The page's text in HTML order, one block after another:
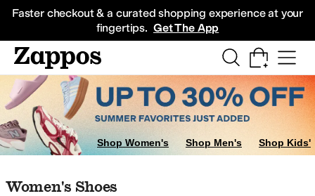
Faster checkout & a curated shopping experience at your
fingertips. Get The App
Sneakers
Shop Women's Shop Men's Shop Kids'
Skip to search results
Skip to filters
Skip to sort
Skip to selected filters
Women's Shoes